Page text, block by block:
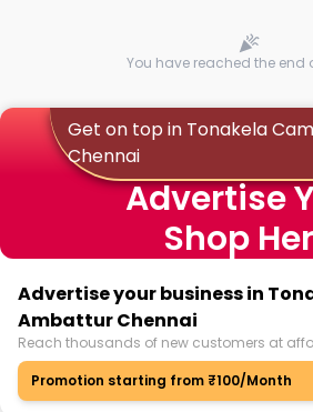
You have reached the end
Get on top in Tonakela
Chennai
Advertise
Shop
Advertise your business in
Ambattur Chennai
Reach thousands of new customers at
Promotion starting from ₹100/Month